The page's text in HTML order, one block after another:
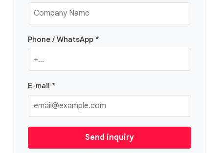
Phone / WhatsApp *
E-mail *
Send inquiry